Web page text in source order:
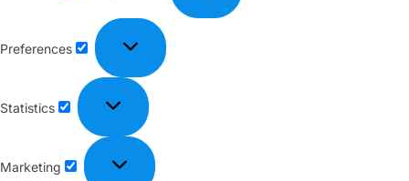
Preferences
Statistics
Marketing